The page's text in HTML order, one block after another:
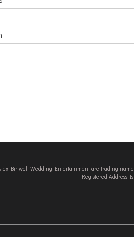
Birtwell Wedding Entertainment are trading
Registered Address